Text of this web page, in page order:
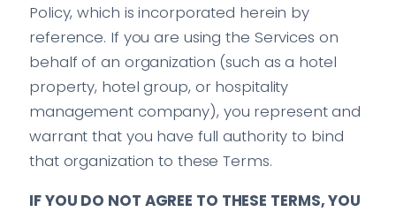
Policy, which is incorporated herein by
reference. If you are using the Services on
behalf of an organization (such as a hotel
property, hotel group, or hospitality
management company), you represent and
warrant that you have full authority to bind
that organization to these Terms.
IF YOU DO NOT AGREE TO THESE TERMS, YOU